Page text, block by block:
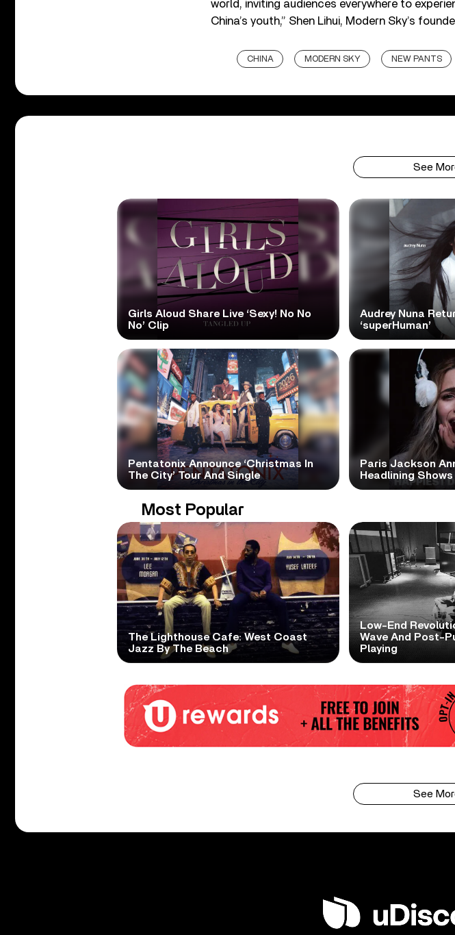
world, inviting audiences everywhere to
China’s youth,” Shen Lihui, Modern Sky’s
CHINA MODERN SKY NEW PANTS
See
Girls Aloud Share Live ‘Sexy! No No
No’ Clip
Audrey Nuna
‘superHuman’
Pentatonix Announce ‘Christmas In
The City’ Tour And Single
Paris Jackson
Headlining Shows
Most Popular
The Lighthouse Cafe: West Coast
Jazz By The Beach
Low-End
Wave And Post-
Playing
See